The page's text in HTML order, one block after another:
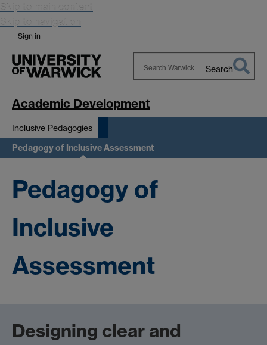
Skip to main content
Skip to navigation
Sign in
Warwick
Search
Academic Development
Inclusive Pedagogies
Pedagogy of Inclusive Assessment
Pedagogy of
Inclusive
Assessment
Designing clear and